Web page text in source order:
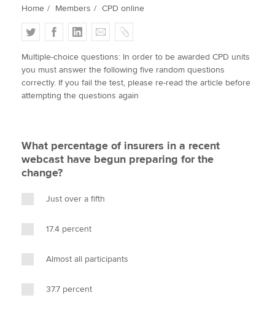
Policy and insights
Apply now
MyACCA
Search jobs
Find an accountant
Technical activities
Help & support
Home Members CPD online
T
w
i
t
t
F
a
c
e
b
L
i
n
k
e
E
m
a
i
l
C
o
p
y
Multiple-choice questions: In order to be awarded CPD units
you must answer the following five random questions
correctly. If you fail the test, please re-read the article before
attempting the questions again
What percentage of insurers in a recent
webcast have begun preparing for the
change?
Just over a fifth
17.4 percent
Almost all participants
37.7 percent